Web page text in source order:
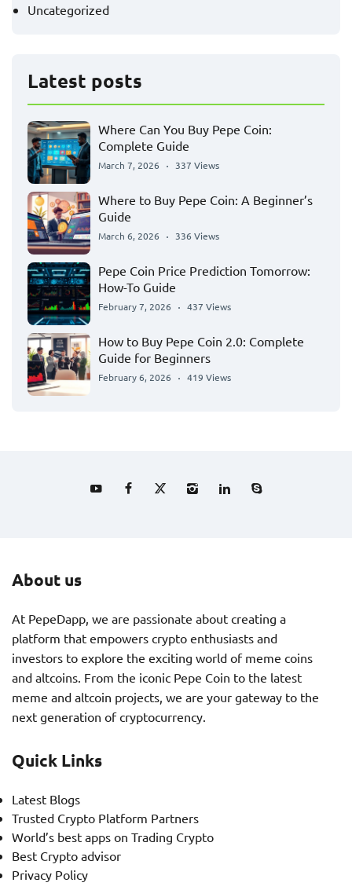
Uncategorized
Latest posts
Where Can You Buy Pepe Coin:
Complete Guide
March 7, 2026 337 Views
Where to Buy Pepe Coin: A Beginner’s
Guide
March 6, 2026 336 Views
Pepe Coin Price Prediction Tomorrow:
How-To Guide
February 7, 2026 437 Views
How to Buy Pepe Coin 2.0: Complete
Guide for Beginners
February 6, 2026 419 Views
About us
At PepeDapp, we are passionate about creating a
platform that empowers crypto enthusiasts and
investors to explore the exciting world of meme coins
and altcoins. From the iconic Pepe Coin to the latest
meme and altcoin projects, we are your gateway to the
next generation of cryptocurrency.
Quick Links
Latest Blogs
Trusted Crypto Platform Partners
World’s best apps on Trading Crypto
Best Crypto advisor
Privacy Policy